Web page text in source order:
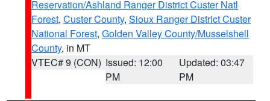
Reservation/Ashland Ranger District Custer Natl
Forest, Custer County, Sioux Ranger District Custer
National Forest, Golden Valley County/Musselshell
County, in MT
VTEC# 9 (CON) Issued: 12:00
PM
Updated: 03:47
PM